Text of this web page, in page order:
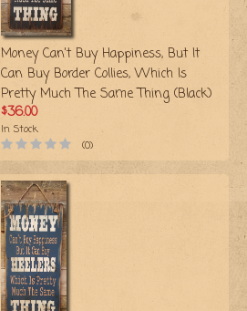
Money Can't Buy Happiness, But It
Can Buy Border Collies, Which Is
Pretty Much The Same Thing (Black)
$36.00
In Stock
(0)